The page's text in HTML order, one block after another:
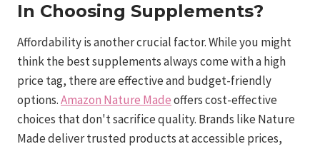
In Choosing Supplements?
Affordability is another crucial factor. While you might
think the best supplements always come with a high
price tag, there are effective and budget-friendly
options.Amazon Nature Madeoffers cost-effective
choices that don't sacrifice quality. Brands like Nature
Made deliver trusted products at accessible prices,